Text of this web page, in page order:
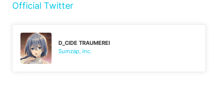
Official Twitter
D_CIDE TRAUMEREI
Sumzap, Inc.